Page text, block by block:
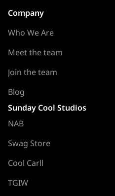
Company
Who We Are
Meet the team
Join the team
Blog
Sunday Cool Studios
NAB
Swag Store
Cool Carll
TGIW